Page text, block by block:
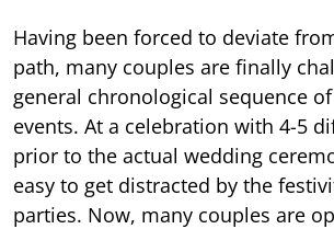
Having been forced to deviate
path, many couples are finally
general chronological sequence
events. At a celebration with 4-5
prior to the actual wedding
easy to get distracted by the
parties. Now, many couples are